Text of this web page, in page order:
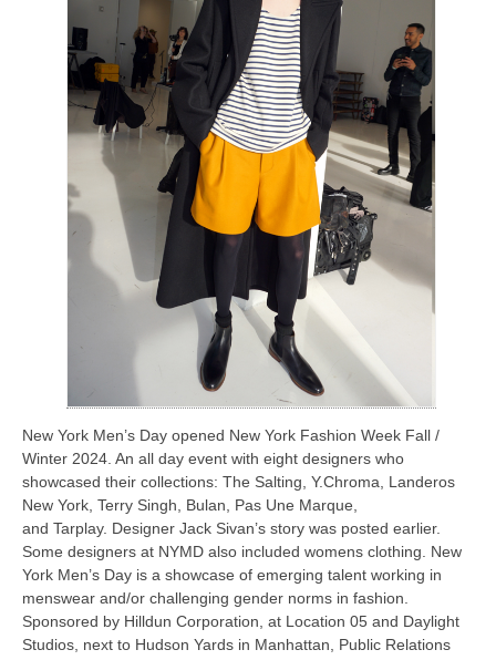
New York Men’s Day opened New York Fashion Week Fall /
Winter 2024. An all day event with eight designers who
showcased their collections: The Salting, Y.Chroma, Landeros
New York, Terry Singh, Bulan, Pas Une Marque,
and Tarplay. Designer Jack Sivan’s story was posted earlier.
Some designers at NYMD also included womens clothing. New
York Men’s Day is a showcase of emerging talent working in
menswear and/or challenging gender norms in fashion.
Sponsored by Hilldun Corporation, at Location 05 and Daylight
Studios, next to Hudson Yards in Manhattan, Public Relations